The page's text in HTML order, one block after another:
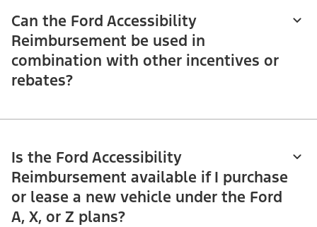
Can the Ford Accessibility
Reimbursement be used in
combination with other incentives or
rebates?
Is the Ford Accessibility
Reimbursement available if I purchase
or lease a new vehicle under the Ford
A, X, or Z plans?